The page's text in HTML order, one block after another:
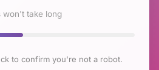
won't take long
to confirm you're not a robot.